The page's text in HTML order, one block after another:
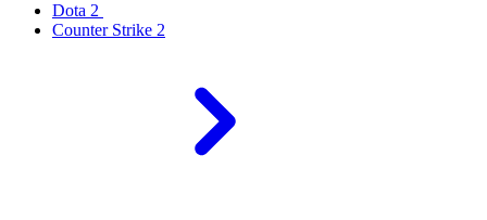
Dota 2
Counter Strike 2